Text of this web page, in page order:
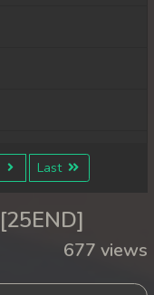
Last
677 views